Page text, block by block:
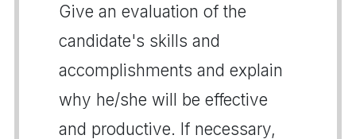
Give an evaluation of the
candidate's skills and
accomplishments and explain
why he/she will be effective
and productive. If necessary,